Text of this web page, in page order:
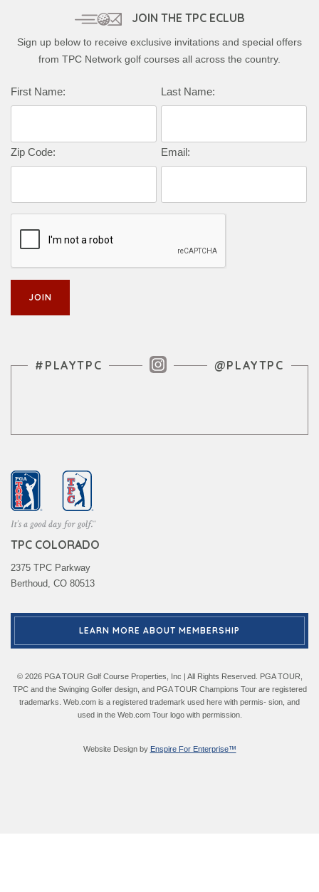
JOIN THE TPC ECLUB
Sign up below to receive exclusive invitations and special offers
from TPC Network golf courses all across the country.
First Name: Last Name:
Zip Code: Email:
Instagram Feed
#PLAYTPC @PLAYTPC
TPC COLORADO
2375 TPC Parkway
Berthoud, CO 80513
LEARN MORE ABOUT MEMBERSHIP
© 2026 PGA TOUR Golf Course Properties, Inc | All Rights Reserved. PGA TOUR,
TPC and the Swinging Golfer design, and PGA TOUR Champions Tour are registered
trademarks. Web.com is a registered trademark used here with permis- sion, and
used in the Web.com Tour logo with permission.
Website Design by Enspire For Enterprise™